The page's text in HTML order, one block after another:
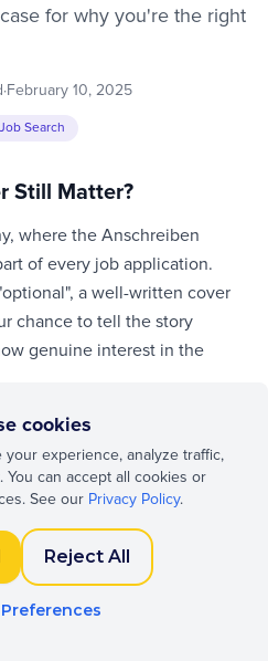
for why you're the right
·February 10, 2025
Job Search
Still Matter?
where the Anschreiben
of every job application.
a well-written cover
chance to tell the story
genuine interest in the
Closing
state the role you're
your experience to the job
Closing: restate your
and include a call to action ("I
cookies
experience, analyze traffic,
can accept all cookies or
See our Privacy Policy.
Reject All